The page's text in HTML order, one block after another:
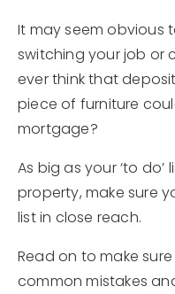
Mortgage Calculator
Concert Calendar
206.859.8469
It may seem obvious
switching your job or
ever think that
piece of furniture
mortgage?
As big as your ‘to
property, make sure
list in close reach.
Read on to make
common mistakes